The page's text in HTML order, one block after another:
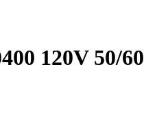
120V 50/